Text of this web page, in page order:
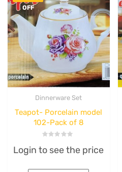
OFF
Dinnerware Set
Teapot- Porcelain model
102-Pack of 8
0
out
5
Login to see the price